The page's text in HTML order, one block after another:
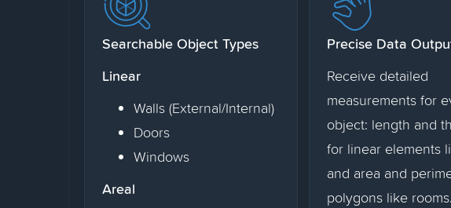
Searchable Object Types
Linear
Walls (External/Internal)
Doors
Windows
Areal
Precise Data
Receive detailed
measurements for
object: length and
for linear elements
and area and
polygons like